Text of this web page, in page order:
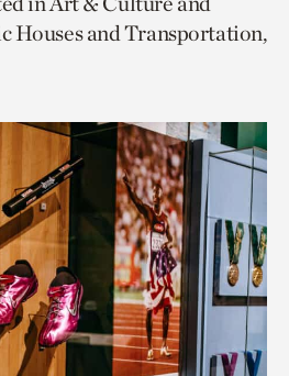
Houses and Transportation,